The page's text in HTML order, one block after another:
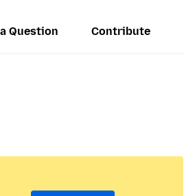
Question Contribute